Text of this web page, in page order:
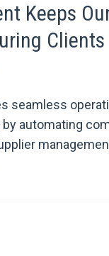
Keeps
Clients
seamless
automating